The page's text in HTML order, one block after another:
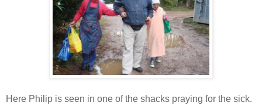
Here Philip is seen in one of the shacks praying for the sick.